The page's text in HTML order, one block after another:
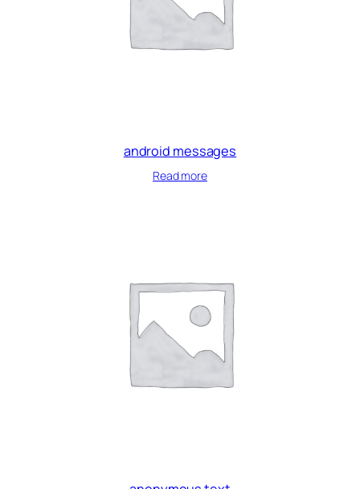
android messages
Read more